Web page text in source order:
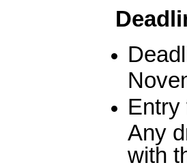
Entry
Any
with